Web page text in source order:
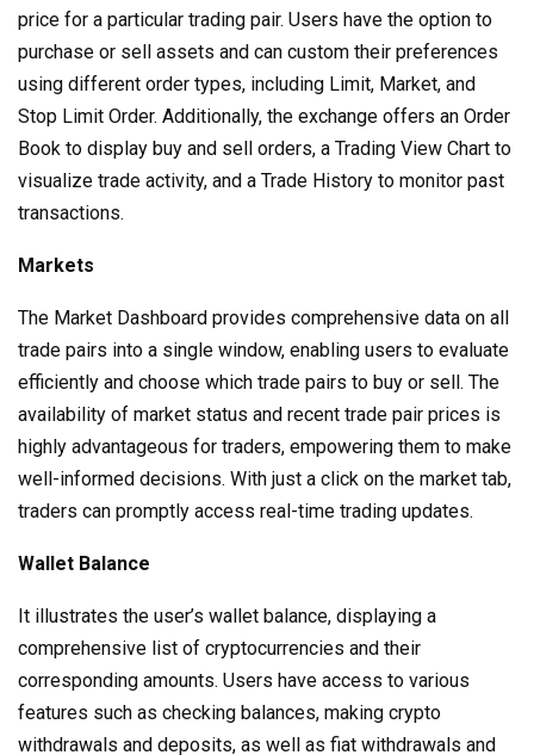
price for a particular trading pair. Users have the option to
purchase or sell assets and can custom their preferences
using different order types, including Limit, Market, and
Stop Limit Order. Additionally, the exchange offers an Order
Book to display buy and sell orders, a Trading View Chart to
visualize trade activity, and a Trade History to monitor past
transactions.
Markets
The Market Dashboard provides comprehensive data on all
trade pairs into a single window, enabling users to evaluate
efficiently and choose which trade pairs to buy or sell. The
availability of market status and recent trade pair prices is
highly advantageous for traders, empowering them to make
well-informed decisions. With just a click on the market tab,
traders can promptly access real-time trading updates.
Wallet Balance
It illustrates the user’s wallet balance, displaying a
comprehensive list of cryptocurrencies and their
corresponding amounts. Users have access to various
features such as checking balances, making crypto
withdrawals and deposits, as well as fiat withdrawals and